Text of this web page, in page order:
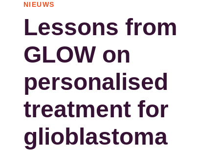
NIEUWS
Lessons from
GLOW on
personalised
treatment for
glioblastoma